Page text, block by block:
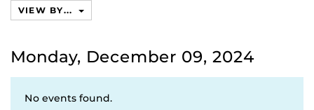
VIEW BY...
Monday, December 09, 2024
No events found.